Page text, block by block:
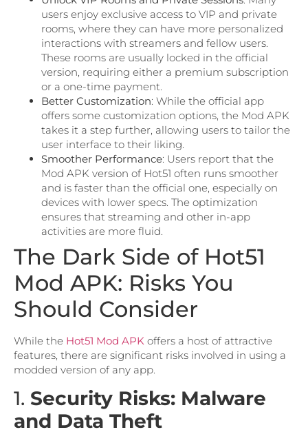
users enjoy exclusive access to VIP and private
rooms, where they can have more personalized
interactions with streamers and fellow users.
These rooms are usually locked in the official
version, requiring either a premium subscription
or a one-time payment.
Better Customization: While the official app
offers some customization options, the Mod APK
takes it a step further, allowing users to tailor the
user interface to their liking.
Smoother Performance: Users report that the
Mod APK version of Hot51 often runs smoother
and is faster than the official one, especially on
devices with lower specs. The optimization
ensures that streaming and other in-app
activities are more fluid.
The Dark Side of Hot51
Mod APK: Risks You
Should Consider
While the Hot51 Mod APK offers a host of attractive
features, there are significant risks involved in using a
modded version of any app.
1. Security Risks: Malware
and Data Theft